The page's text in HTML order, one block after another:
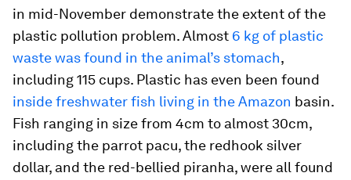
in mid-November demonstrate the extent of the
plastic pollution problem. Almost 6 kg of plastic
waste was found in the animal’s stomach,
including 115 cups. Plastic has even been found
inside freshwater fish living in the Amazon basin.
Fish ranging in size from 4cm to almost 30cm,
including the parrot pacu, the redhook silver
dollar, and the red-bellied piranha, were all found